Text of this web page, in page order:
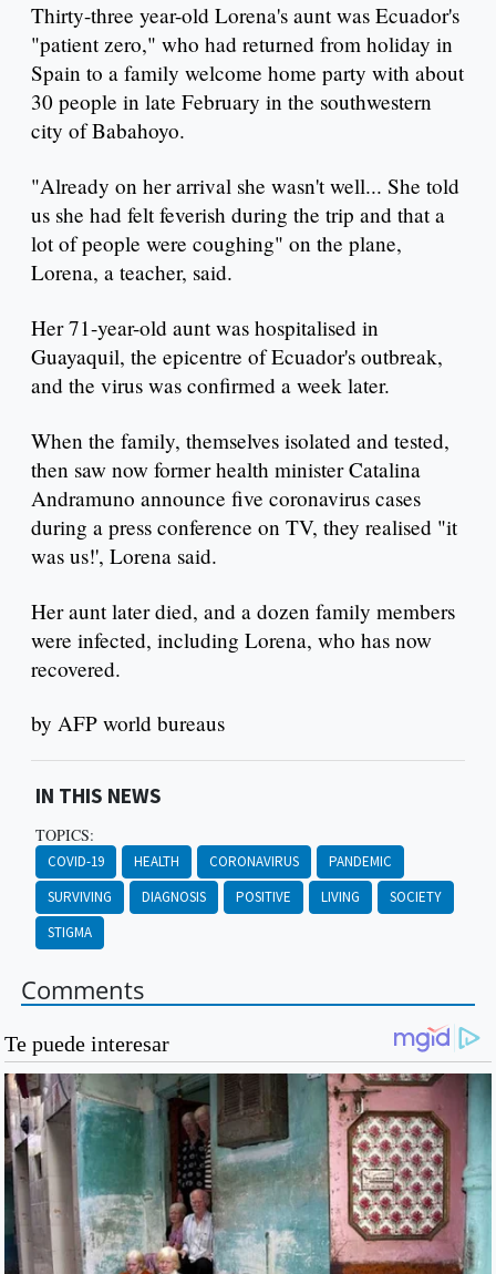
Thirty-three year-old Lorena's aunt was Ecuador's
"patient zero," who had returned from holiday in
Spain to a family welcome home party with about
30 people in late February in the southwestern
city of Babahoyo.
"Already on her arrival she wasn't well... She told
us she had felt feverish during the trip and that a
lot of people were coughing" on the plane,
Lorena, a teacher, said.
Her 71-year-old aunt was hospitalised in
Guayaquil, the epicentre of Ecuador's outbreak,
and the virus was confirmed a week later.
When the family, themselves isolated and tested,
then saw now former health minister Catalina
Andramuno announce five coronavirus cases
during a press conference on TV, they realised "it
was us!', Lorena said.
Her aunt later died, and a dozen family members
were infected, including Lorena, who has now
recovered.
by AFP world bureaus
IN THIS NEWS
TOPICS:
COVID-19 HEALTH CORONAVIRUS
PANDEMIC
SURVIVING
DIAGNOSIS POSITIVE LIVING
SOCIETY
STIGMA
Comments